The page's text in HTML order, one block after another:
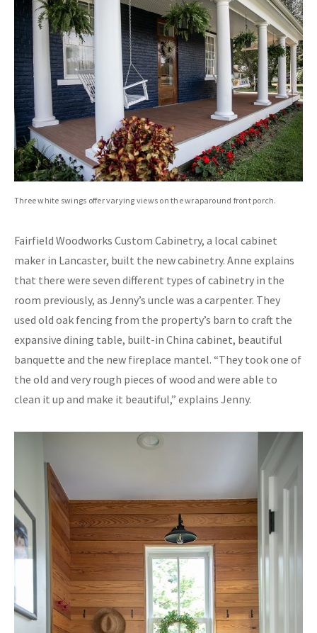
Three white swings offer varying views on the wraparound front porch.
Fairfield Woodworks Custom Cabinetry, a local cabinet
maker in Lancaster, built the new cabinetry. Anne explains
that there were seven different types of cabinetry in the
room previously, as Jenny’s uncle was a carpenter. They
used old oak fencing from the property’s barn to craft the
expansive dining table, built-in China cabinet, beautiful
banquette and the new fireplace mantel. “They took one of
the old and very rough pieces of wood and were able to
clean it up and make it beautiful,” explains Jenny.